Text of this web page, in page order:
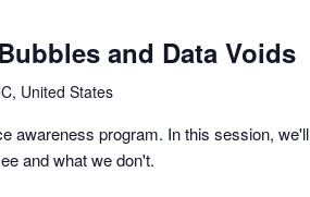
and Data Voids
United States
awareness program. In this session, we'll
and what we don't.